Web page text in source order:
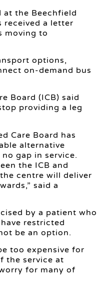
at the Beechfield
received a letter
moving to
options,
on-demand bus
Board (ICB) said
providing a leg
Care Board has
alternative
gap in service.
the ICB and
centre will deliver
said a
by a patient who
restricted
be an option.
too expensive for
the service at
for many of